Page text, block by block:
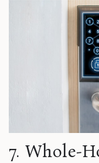
7. Whole-